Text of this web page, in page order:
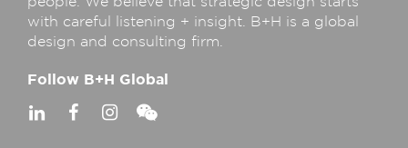
with careful listening + insight. B+H is a global
design and consulting firm.
Follow B+H Global